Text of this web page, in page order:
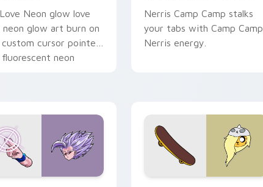
Neon glow love
neon glow art burn on
cursor pointer
neon
Nerris Camp Camp stalks
your tabs with Camp Camp
Nerris energy.